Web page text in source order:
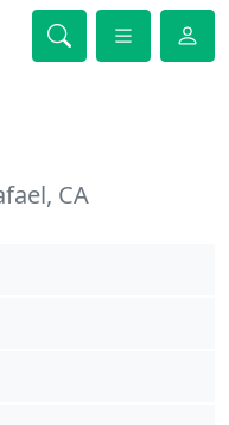
CA